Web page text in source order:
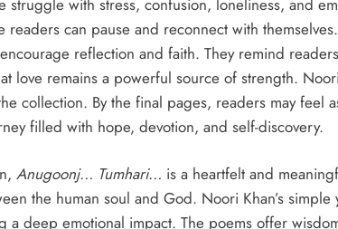
readers can pause and reconnect with
reflection and faith. They remind
love remains a powerful source of strength.
collection. By the final pages, readers may feel
filled with hope, devotion, and self-discovery.
Anugoonj… Tumhari… is a heartfelt and
the human soul and God. Noori Khan’s
a deep emotional impact. The poems offer